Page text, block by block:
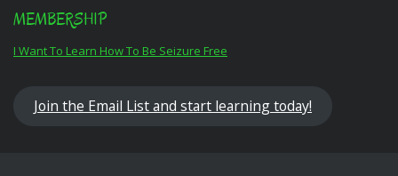
MEMBERSHIP
I Want To Learn How To Be Seizure Free
Join the Email List and start learning today!